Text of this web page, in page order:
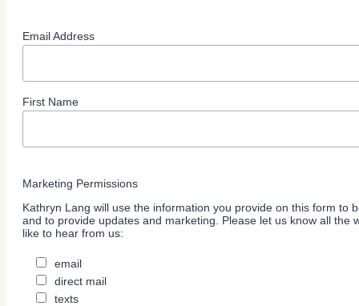
Email Address
First Name
Marketing Permissions
Kathryn Lang will use the information you provide on this form to
and to provide updates and marketing. Please let us know all the
like to hear from us:
email
direct mail
texts